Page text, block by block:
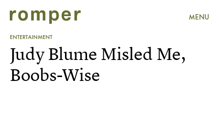
MENU
ENTERTAINMENT
Judy Blume Misled Me,
Boobs-Wise